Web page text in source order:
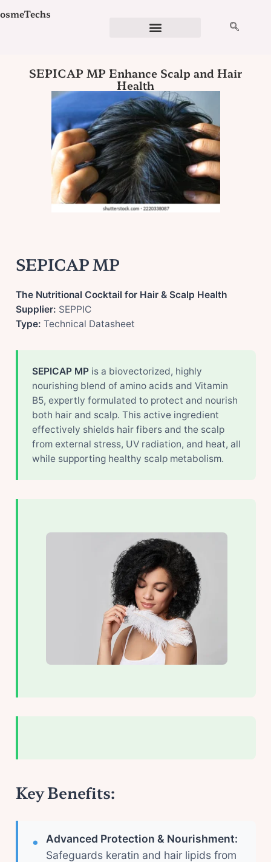
SEPICAP MP Enhance Scalp and Hair
Health
SEPICAP MP
The Nutritional Cocktail for Hair & Scalp Health
Supplier: SEPPIC
Type: Technical Datasheet
SEPICAP MPis a biovectorized, highly
nourishing blend of amino acids and Vitamin
B5, expertly formulated to protect and nourish
both hair and scalp. This active ingredient
effectively shields hair fibers and the scalp
from external stress, UV radiation, and heat, all
while supporting healthy scalp metabolism.
Key Benefits:
Advanced Protection & Nourishment:
Safeguards keratin and hair lipids from